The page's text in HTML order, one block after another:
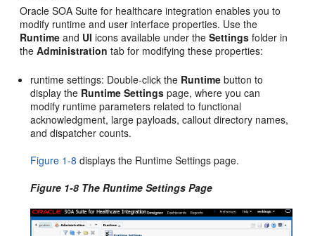
Oracle SOA Suite for healthcare integration enables you to
modify runtime and user interface properties. Use the
Runtime and UI icons available under theSettings folder in
theAdministration tab for modifying these properties:
runtime settings: Double-click the Runtime button to
display the Runtime Settings page, where you can
modify runtime parameters related to functional
acknowledgment, large payloads, callout directory names,
and dispatcher counts.
Figure 1-8 displays the Runtime Settings page.
Figure 1-8 The Runtime Settings Page